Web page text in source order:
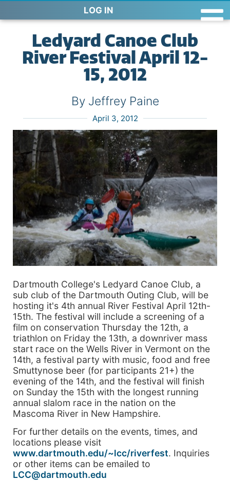
LOG IN
Ledyard Canoe Club
River Festival April 12-
15, 2012
By Jeffrey Paine
April 3, 2012
Dartmouth College's Ledyard Canoe Club, a
sub club of the Dartmouth Outing Club, will be
hosting it's 4th annual River Festival April 12th-
15th. The festival will include a screening of a
film on conservation Thursday the 12th, a
triathlon on Friday the 13th, a downriver mass
start race on the Wells River in Vermont on the
14th, a festival party with music, food and free
Smuttynose beer (for participants 21+) the
evening of the 14th, and the festival will finish
on Sunday the 15th with the longest running
annual slalom race in the nation on the
Mascoma River in New Hampshire.
For further details on the events, times, and
locations please visit
www.dartmouth.edu/~lcc/riverfest. Inquiries
or other items can be emailed to
LCC@dartmouth.edu